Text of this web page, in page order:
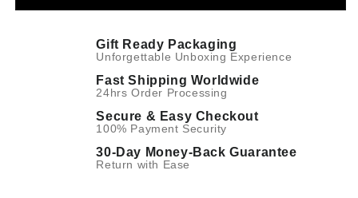
Gift Ready Packaging
Unforgettable Unboxing Experience
Fast Shipping Worldwide
24hrs Order Processing
Secure & Easy Checkout
100% Payment Security
30-Day Money-Back Guarantee
Return with Ease